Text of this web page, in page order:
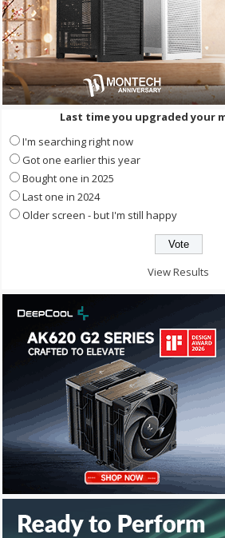
Last time you upgraded your
I'm searching right now
Got one earlier this year
Bought one in 2025
Last one in 2024
Older screen - but I'm still happy
View Results